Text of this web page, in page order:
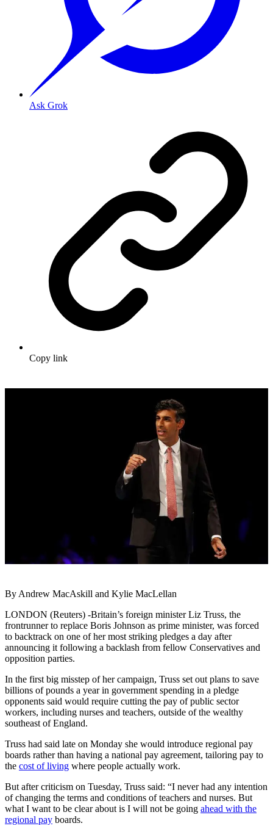
Ask Grok
Copy link
By Andrew MacAskill and Kylie MacLellan
LONDON (Reuters) -Britain’s foreign minister Liz Truss, the
frontrunner to replace Boris Johnson as prime minister, was forced
to backtrack on one of her most striking pledges a day after
announcing it following a backlash from fellow Conservatives and
opposition parties.
In the first big misstep of her campaign, Truss set out plans to save
billions of pounds a year in government spending in a pledge
opponents said would require cutting the pay of public sector
workers, including nurses and teachers, outside of the wealthy
southeast of England.
Truss had said late on Monday she would introduce regional pay
boards rather than having a national pay agreement, tailoring pay to
the cost of living where people actually work.
But after criticism on Tuesday, Truss said: “I never had any intention
of changing the terms and conditions of teachers and nurses. But
what I want to be clear about is I will not be going ahead with the
regional pay boards.